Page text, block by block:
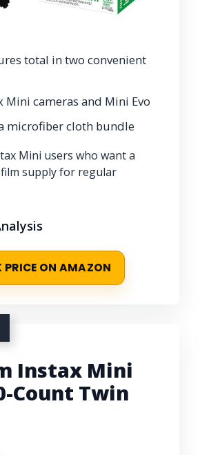
total in two convenient
Mini cameras and Mini Evo
microfiber cloth bundle
Mini users who want a
supply for regular
PRICE ON AMAZON
Instax Mini
Count Twin